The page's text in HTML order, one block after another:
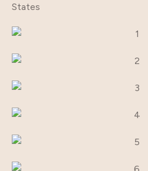
States